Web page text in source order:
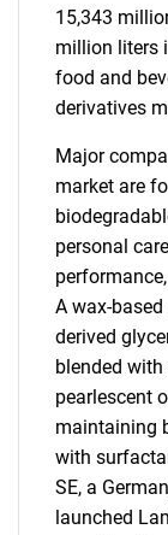
15,343
million liters
food and
derivatives
Major
market are
personal
A wax-
derived
blended
pearlescent
maintaining
with
SE, a
launched